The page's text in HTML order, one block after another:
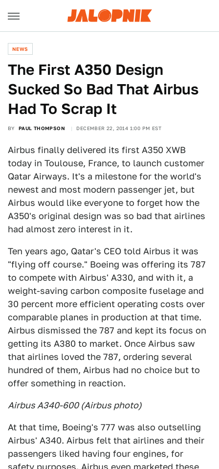
NEWS
The First A350 Design
Sucked So Bad That Airbus
Had To Scrap It
BY PAUL THOMPSON DECEMBER 22, 2014 1:00 PM EST
Airbus finally delivered its first A350 XWB
today in Toulouse, France, to launch customer
Qatar Airways. It's a milestone for the world's
newest and most modern passenger jet, but
Airbus would like everyone to forget how the
A350's original design was so bad that airlines
had almost zero interest in it.
Ten years ago, Qatar's CEO told Airbus it was
"flying off course." Boeing was offering its 787
to compete with Airbus' A330, and with it, a
weight-saving carbon composite fuselage and
30 percent more efficient operating costs over
comparable planes in production at that time.
Airbus dismissed the 787 and kept its focus on
getting its A380 to market. Once Airbus saw
that airlines loved the 787, ordering several
hundred of them, Airbus had no choice but to
offer something in reaction.
Airbus A340-600 (Airbus photo)
At that time, Boeing's 777 was also outselling
Airbus' A340. Airbus felt that airlines and their
passengers liked having four engines, for
safety purposes. Airbus even marketed these